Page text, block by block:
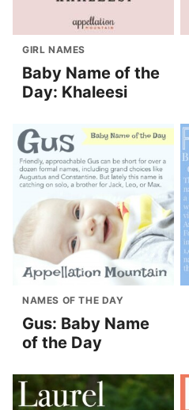
GIRL NAMES
Baby Name of the
Day: Khaleesi
NAMES OF THE DAY
Gus: Baby Name
of the Day